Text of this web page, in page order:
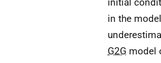
in the
G2G model